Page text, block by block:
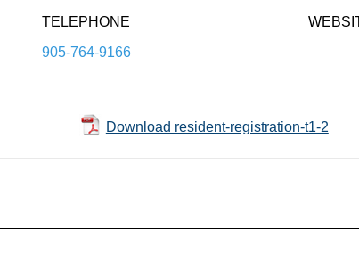
TELEPHONE
905-764-9166
Download resident-registration-t1-2